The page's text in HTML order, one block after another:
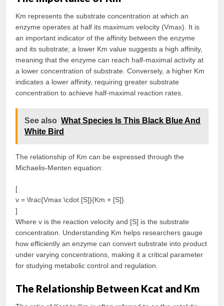
Km represents the substrate concentration at which an
enzyme operates at half its maximum velocity (Vmax). It is
an important indicator of the affinity between the enzyme
and its substrate; a lower Km value suggests a high affinity,
meaning that the enzyme can reach half-maximal activity at
a lower concentration of substrate. Conversely, a higher Km
indicates a lower affinity, requiring greater substrate
concentration to achieve half-maximal reaction rates.
See also What Species Is This Black Blue And
White Bird
The relationship of Km can be expressed through the
Michaelis-Menten equation:
[
v = \frac{Vmax \cdot [S]}{Km + [S]}
]
Where v is the reaction velocity and [S] is the substrate
concentration. Understanding Km helps researchers gauge
how efficiently an enzyme can convert substrate into product
under varying concentrations, making it a critical parameter
for studying metabolic control and regulation.
The Relationship Between Kcat and Km